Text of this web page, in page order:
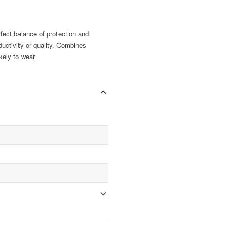
balance of protection and
or quality. Combines
to wear